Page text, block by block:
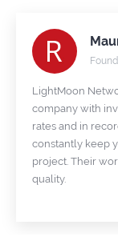
LightMoon
company with
rates and in
constantly keep
project. Their
quality.